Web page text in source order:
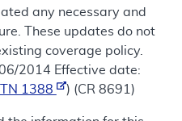
any necessary and
These updates do not
coverage policy.
2014 Effective date:
TN 1388 ) (CR 8691)